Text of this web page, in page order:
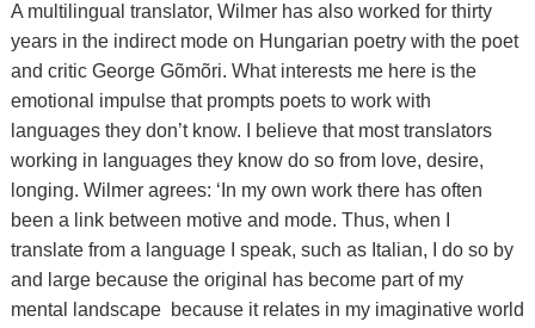
A multilingual translator, Wilmer has also worked for thirty
years in the indirect mode on Hungarian poetry with the poet
and critic George Gõmõri. What interests me here is the
emotional impulse that prompts poets to work with
languages they don’t know. I believe that most translators
working in languages they know do so from love, desire,
longing. Wilmer agrees: ‘In my own work there has often
been a link between motive and mode. Thus, when I
translate from a language I speak, such as Italian, I do so by
and large because the original has become part of my
mental landscape because it relates in my imaginative world